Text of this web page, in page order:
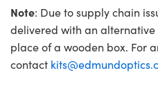
Note: Due to supply chain
delivered with an
place of a wooden box. For
contact